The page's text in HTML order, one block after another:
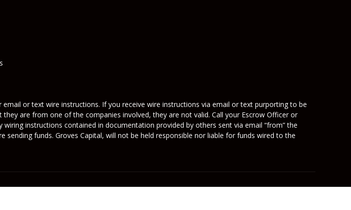
email or text wire instructions. If you receive wire instructions via email or text purporting to be
are from one of the companies involved, they are not valid. Call your Escrow Officer or
instructions contained in documentation provided by others sent via email “from” the
funds. Groves Capital, will not be held responsible nor liable for funds wired to the